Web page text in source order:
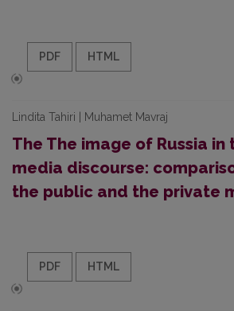
PDF HTML
Lindita Tahiri | Muhamet Mavraj
The The image of Russia in
media discourse:
the public and the private
PDF HTML